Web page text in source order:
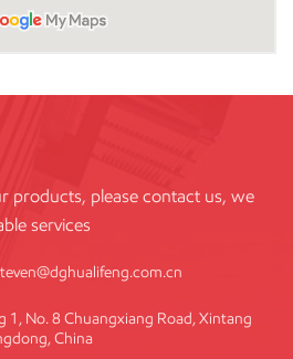
products, please contact us, we
services
1, No. 8 Chuangxiang Road, Xintang
China